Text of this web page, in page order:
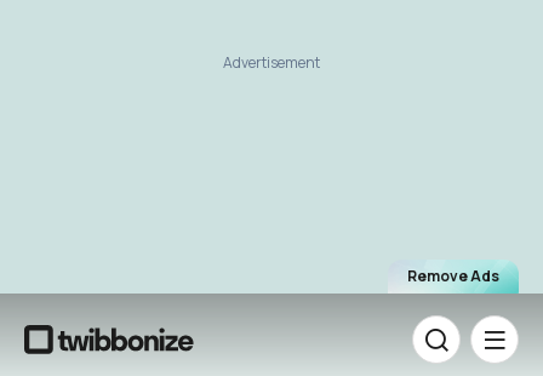
Remove Ads
Advertisement